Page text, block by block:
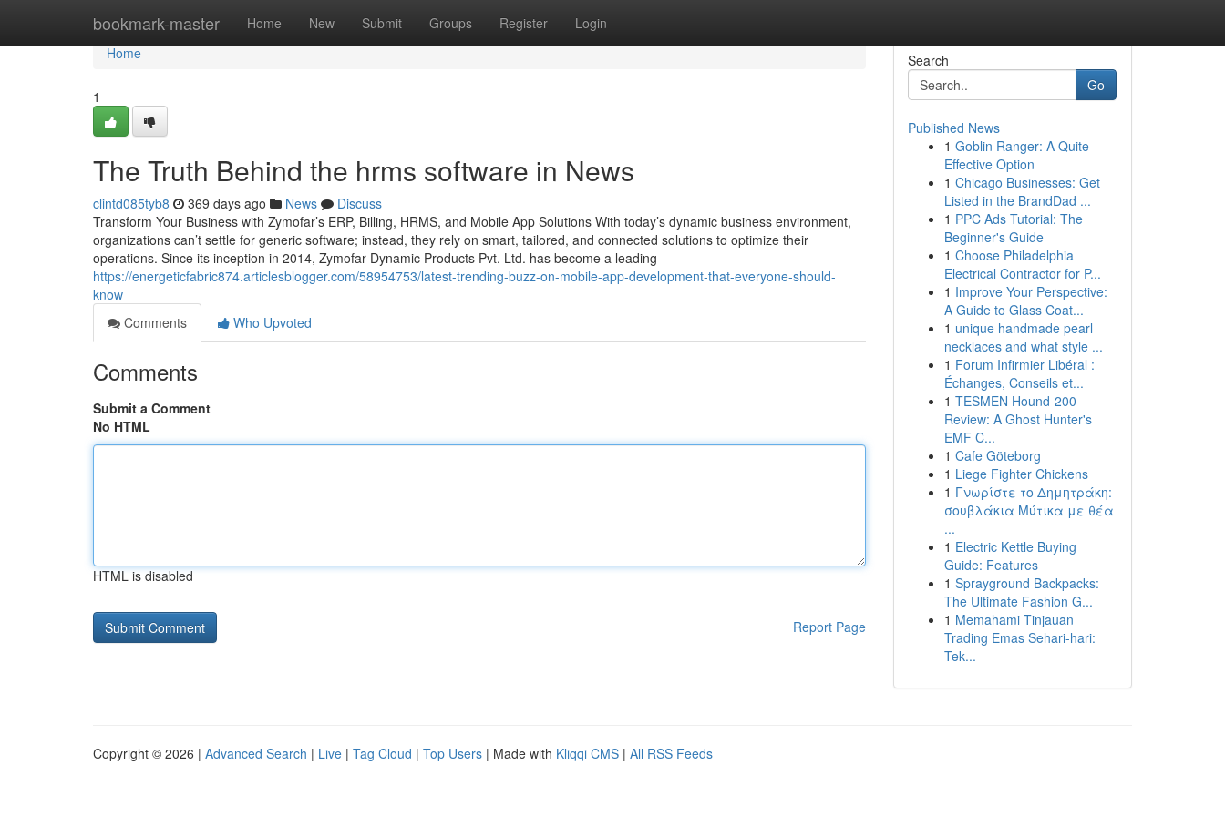
bookmark-master Home New Submit Groups Register Login
Home
Home
1
The Truth Behind the hrms software in News
clintd085tyb8 369 days ago News
Discuss
Transform Your Business with Zymofar’s ERP, Billing, HRMS, and Mobile App Solutions With today’s dynamic business environment,
organizations can’t settle for generic software; instead, they rely on smart, tailored, and connected solutions to optimize their
operations. Since its inception in 2014, Zymofar Dynamic Products Pvt. Ltd. has become a leading
https://energeticfabric874.articlesblogger.com/58954753/latest-trending-buzz-on-mobile-app-development-that-everyone-should-
know
Comments
Who Upvoted
Comments
Submit a Comment
No HTML
HTML is disabled
Report Page
Search
Go
Published News
1 Goblin Ranger: A Quite
Effective Option
1 Chicago Businesses: Get
Listed in the BrandDad ...
1 PPC Ads Tutorial: The
Beginner's Guide
1 Choose Philadelphia
Electrical Contractor for P...
1 Improve Your Perspective:
A Guide to Glass Coat...
1 unique handmade pearl
necklaces and what style ...
1 Forum Infirmier Libéral :
Échanges, Conseils et...
1 TESMEN Hound-200
Review: A Ghost Hunter's
EMF C...
1 Cafe Göteborg
1 Liege Fighter Chickens
1 Γνωρίστε το Δημητράκη:
σουβλάκια Μύτικα με θέα
...
1 Electric Kettle Buying
Guide: Features
1 Sprayground Backpacks:
The Ultimate Fashion G...
1 Memahami Tinjauan
Trading Emas Sehari-hari:
Tek...
Copyright © 2026 | Advanced Search | Live | Tag Cloud | Top Users | Made with Kliqqi CMS | All RSS Feeds